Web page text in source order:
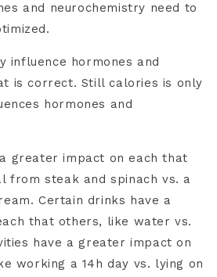
and neurochemistry need to
influence hormones and
is correct. Still calories is only
hormones and
greater impact on each that
from steak and spinach vs. a
Certain drinks have a
that others, like water vs.
have a greater impact on
working a 14h day vs. lying on